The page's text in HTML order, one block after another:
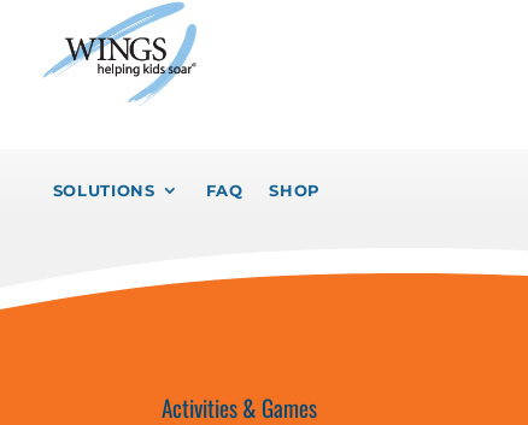
SOLUTIONS FAQ SHOP
Activities & Games